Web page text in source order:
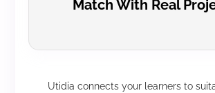
Match With Real
Utidia connects your learners to